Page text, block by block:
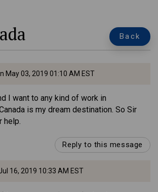
Back
May 03, 2019 01:10 AM EST
I want to any kind of work in
is my dream destination. So Sir
help.
Reply to this message
16, 2019 10:33 AM EST